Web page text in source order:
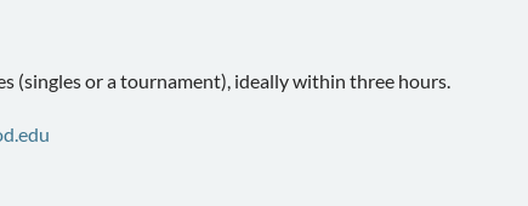
(singles or a tournament), ideally within three hours.